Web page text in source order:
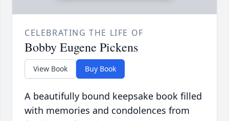
CELEBRATING THE LIFE OF
Bobby Eugene Pickens
View Book Buy Book
A beautifully bound keepsake book filled
with memories and condolences from